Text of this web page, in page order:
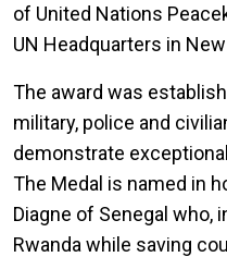
of United Nations
UN Headquarters in
The award was
military, police and
demonstrate
The Medal is named in
Diagne of Senegal who,
Rwanda while saving